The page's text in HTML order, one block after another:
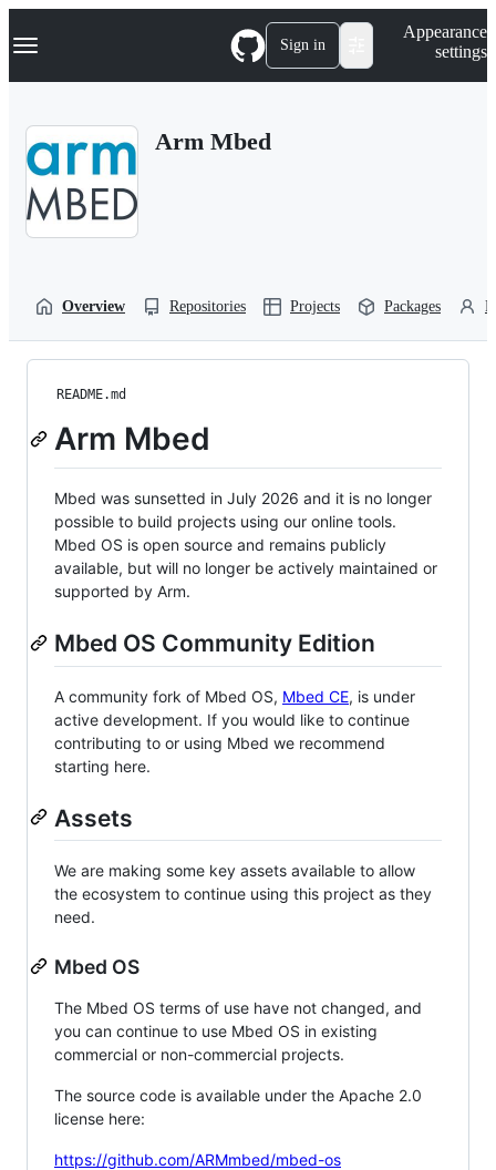
k
p
Navigation Menu Sign in
Appearance
settings
Arm Mbed
Overview Repositories Projects Packages
README.md
Arm Mbed
Mbed was sunsetted in July 2026 and it is no longer
possible to build projects using our online tools.
Mbed OS is open source and remains publicly
available, but will no longer be actively maintained or
supported by Arm.
Mbed OS Community Edition
A community fork of Mbed OS, Mbed CE, is under
active development. If you would like to continue
contributing to or using Mbed we recommend
starting here.
Assets
We are making some key assets available to allow
the ecosystem to continue using this project as they
need.
Mbed OS
The Mbed OS terms of use have not changed, and
you can continue to use Mbed OS in existing
commercial or non-commercial projects.
The source code is available under the Apache 2.0
license here:
https://github.com/ARMmbed/mbed-os